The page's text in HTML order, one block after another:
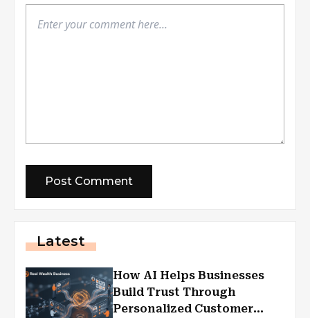
Latest
How AI Helps Businesses
Build Trust Through
Personalized Customer